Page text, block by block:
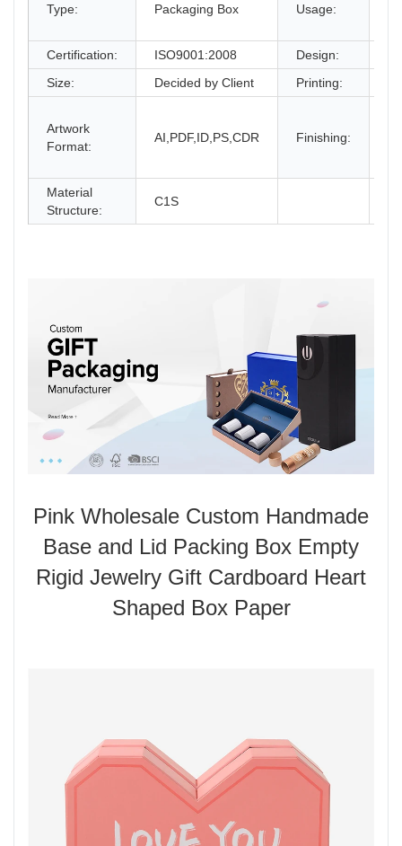
Type: Packaging Box Usage:
Certification:
ISO9001:2008 Design:
Size:
Decided by Client Printing:
Artwork
Format:
AI,PDF,ID,PS,CDR Finishing:
Material
Structure:
C1S
Pink Wholesale Custom Handmade
Base and Lid Packing Box Empty
Rigid Jewelry Gift Cardboard Heart
Shaped Box Paper